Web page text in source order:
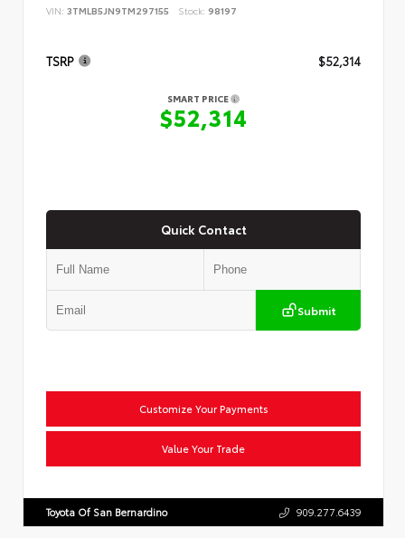
VIN: 3TMLB5JN9TM297155 Stock: 98197
TSRP $52,314
SMART PRICE
$52,314
Quick Contact
Submit
Customize Your Payments
Value Your Trade
Toyota Of San Bernardino 909.277.6439